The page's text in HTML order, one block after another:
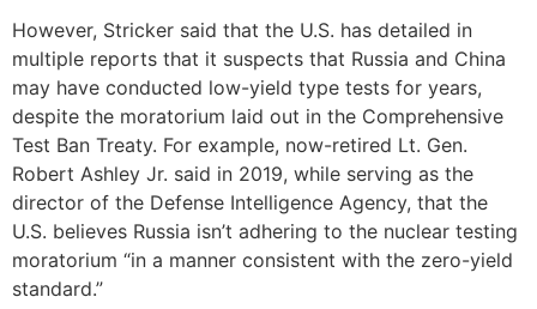
However, Stricker said that the U.S. has detailed in
multiple reports that it suspects that Russia and China
may have conducted low-yield type tests for years,
despite the moratorium laid out in the Comprehensive
Test Ban Treaty. For example, now-retired Lt. Gen.
Robert Ashley Jr. said in 2019, while serving as the
director of the Defense Intelligence Agency, that the
U.S. believes Russia isn’t adhering to the nuclear testing
moratorium “in a manner consistent with the zero-yield
standard.”